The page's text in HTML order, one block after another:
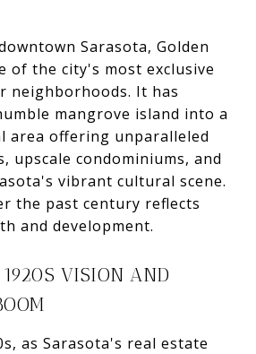
Sarasota, Golden
of the city's most exclusive
neighborhoods. It has
mangrove island into a
area offering unparalleled
upscale condominiums, and
vibrant cultural scene.
the past century reflects
and development.
VISION AND
as Sarasota's real estate